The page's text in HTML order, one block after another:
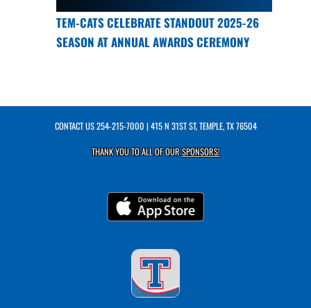
TEM-CATS CELEBRATE STANDOUT 2025-26
SEASON AT ANNUAL AWARDS CEREMONY
CONTACT US254-215-7000 | 415 N 31ST ST, TEMPLE, TX 76504
THANK YOU TO ALL OF OURSPONSORS!